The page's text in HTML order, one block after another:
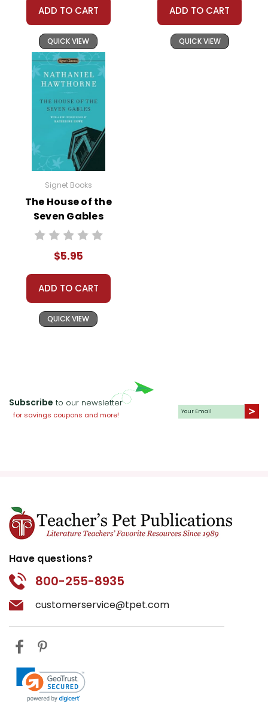
ADD TO CART
QUICK VIEW
ADD TO CART
QUICK VIEW
Signet Books
The House of the
Seven Gables
Novel Text
$5.95
ADD TO CART
QUICK VIEW
Subscribe to our newsletter
for savings coupons and more!
Have questions?
800-255-8935
customerservice@tpet.com